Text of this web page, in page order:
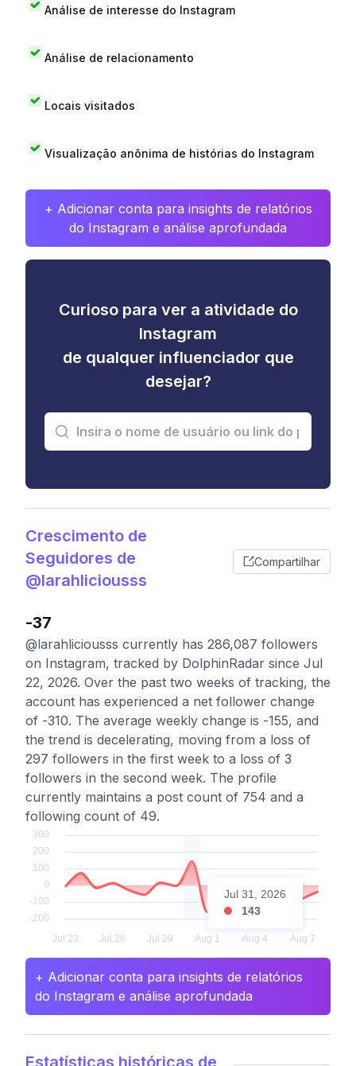
Análise de interesse do Instagram
Análise de relacionamento
Locais visitados
Visualização anônima de histórias do Instagram
+ Adicionar conta para insights de relatórios
do Instagram e análise aprofundada
Curioso para ver a atividade do
Instagram
de qualquer influenciador que
desejar?
Crescimento de
Seguidores de
@larahliciousss
Compartilhar
-37
@larahliciousss currently has 286,087 followers
on Instagram, tracked by DolphinRadar since Jul
22, 2026. Over the past two weeks of tracking, the
account has experienced a net follower change
of -310. The average weekly change is -155, and
the trend is decelerating, moving from a loss of
297 followers in the first week to a loss of 3
followers in the second week. The profile
currently maintains a post count of 754 and a
following count of 49.
Jul 31, 2026
143
+ Adicionar conta para insights de relatórios
do Instagram e análise aprofundada
Estatísticas históricas de